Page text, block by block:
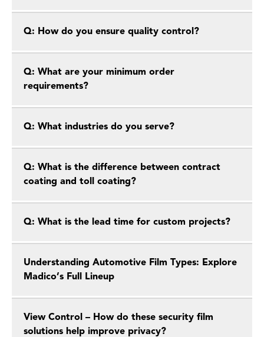
Q: How do you ensure quality control?
Q: What are your minimum order
requirements?
Q: What industries do you serve?
Q: What is the difference between contract
coating and toll coating?
Q: What is the lead time for custom projects?
Understanding Automotive Film Types: Explore
Madico’s Full Lineup
View Control – How do these security film
solutions help improve privacy?